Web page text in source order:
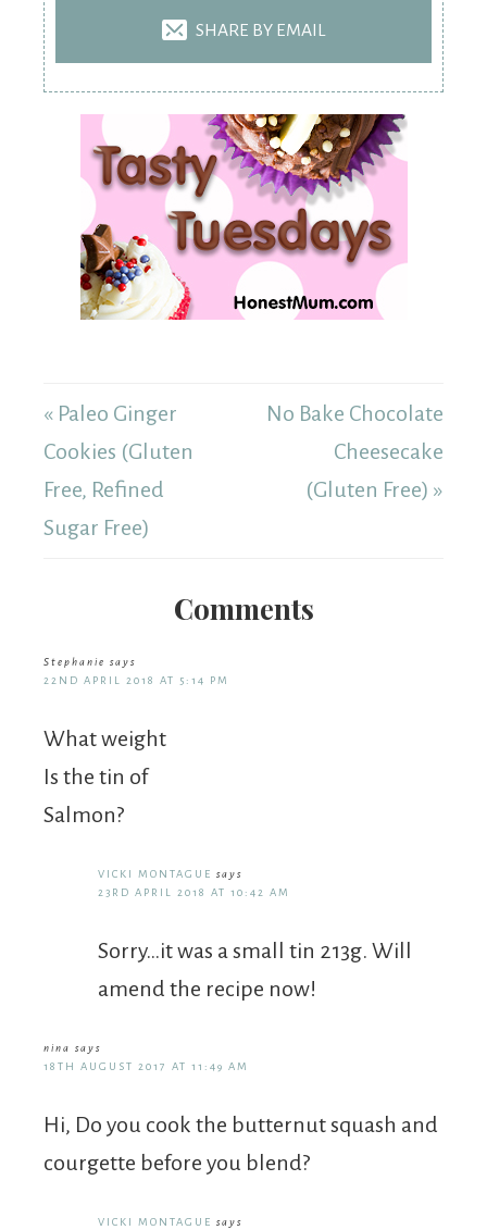
SHARE BY EMAIL
« Paleo Ginger
Cookies (Gluten
Free, Refined
Sugar Free)
No Bake Chocolate
Cheesecake
(Gluten Free) »
Comments
Stephanie says
22ND APRIL 2018 AT 5:14 PM
What weight
Is the tin of
Salmon?
VICKI MONTAGUE says
23RD APRIL 2018 AT 10:42 AM
Sorry…it was a small tin 213g. Will
amend the recipe now!
nina says
18TH AUGUST 2017 AT 11:49 AM
Hi, Do you cook the butternut squash and
courgette before you blend?
VICKI MONTAGUE says